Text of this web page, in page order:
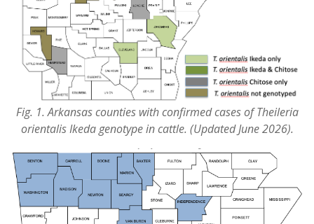
Fig. 1. Arkansas counties with confirmed cases of Theileria
orientalis Ikeda genotype in cattle. (Updated June 2026).